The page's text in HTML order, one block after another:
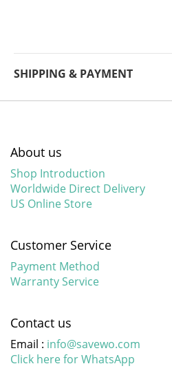
SHIPPING & PAYMENT
About us
Shop Introduction
Worldwide Direct Delivery
US Online Store
Customer Service
Payment Method
Warranty Service
Contact us
Email : info@savewo.com
Click here for WhatsApp